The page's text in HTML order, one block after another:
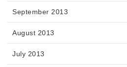
September 2013
August 2013
July 2013